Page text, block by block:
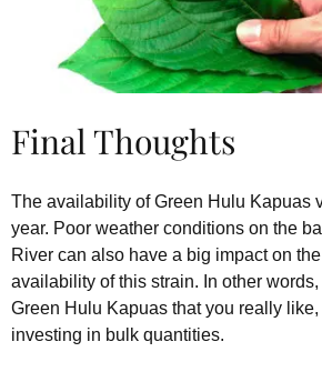
Final Thoughts
The availability of Green Hulu Kapuas
year. Poor weather conditions on the
River can also have a big impact on
availability of this strain. In other
Green Hulu Kapuas that you really
investing in bulk quantities.